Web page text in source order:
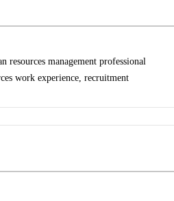
resources management professional
work experience, recruitment